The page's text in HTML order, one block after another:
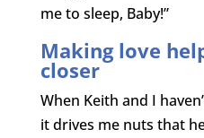
me to sleep, Baby!”
Making love
closer
When Keith and I
it drives me nuts that